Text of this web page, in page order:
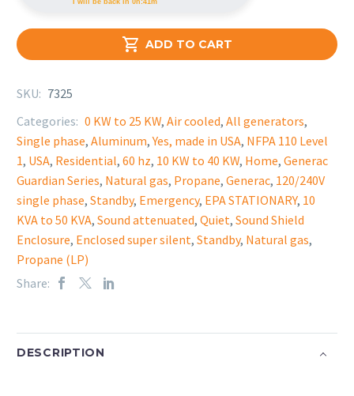
 ADD TO CART
SKU: 7325
Categories: 0 KW to 25 KW, Air cooled, All generators,
Single phase, Aluminum,Yes, made in USA, NFPA 110 Level
1, USA, Residential, 60 hz, 10 KW to 40 KW, Home, Generac
Guardian Series, Natural gas, Propane, Generac, 120/240V
single phase, Standby, Emergency, EPA STATIONARY, 10
KVA to 50 KVA, Sound attenuated, Quiet, Sound Shield
Enclosure, Enclosed super silent, Standby, Natural gas,
Propane (LP)
Share:
DESCRIPTION